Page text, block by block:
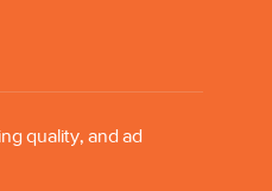
quality, and ad